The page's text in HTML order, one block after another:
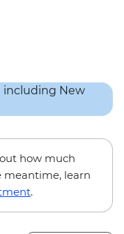
how much
meantime, learn
.